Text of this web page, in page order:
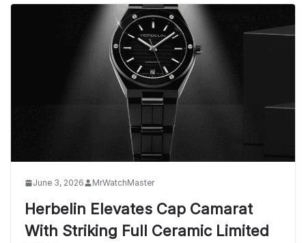
June 3, 2026 MrWatchMaster
Herbelin Elevates Cap Camarat
With Striking Full Ceramic Limited